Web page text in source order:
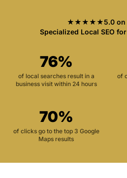
★★★★★5.0 on
Specialized Local SEO
76%
of local searches result in a
business visit within 24 hours
of
70%
of clicks go to the top 3 Google
Maps results